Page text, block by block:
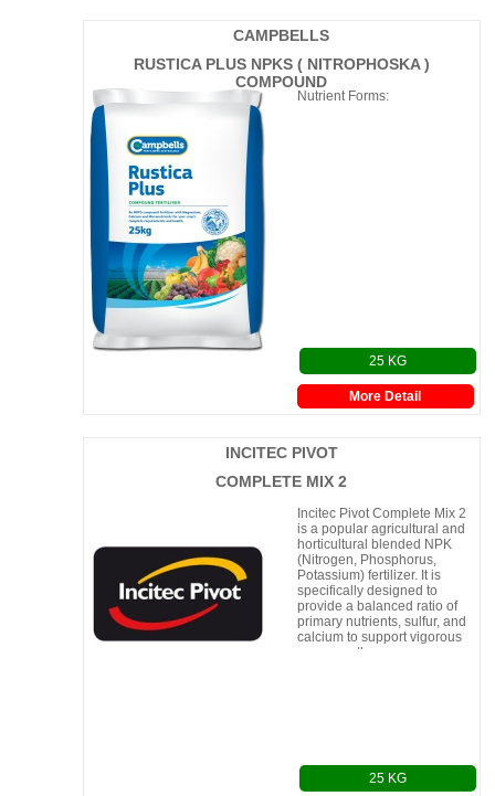
CAMPBELLS
RUSTICA PLUS NPKS ( NITROPHOSKA )
COMPOUND
More Detail
Nutrient Forms:
25 KG
INCITEC PIVOT
COMPLETE MIX 2
Incitec Pivot Complete Mix 2
is a popular agricultural and
horticultural blended NPK
(Nitrogen, Phosphorus,
Potassium) fertilizer. It is
specifically designed to
provide a balanced ratio of
primary nutrients, sulfur, and
calcium to support vigorous
crop growth.
25 KG